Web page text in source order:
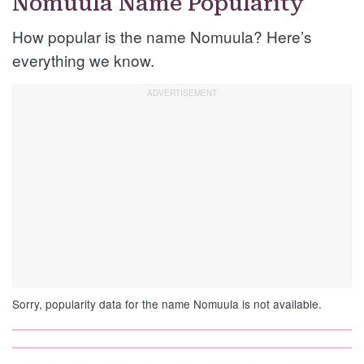
How popular is the name Nomuula? Here’s
everything we know.
Sorry, popularity data for the name Nomuula is not available.